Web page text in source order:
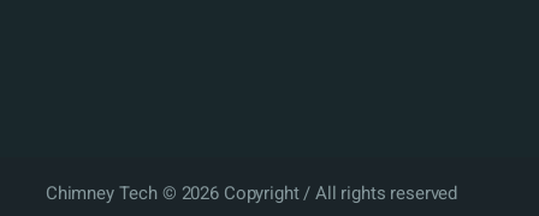
Chimney Tech © 2026 Copyright / All rights reserved